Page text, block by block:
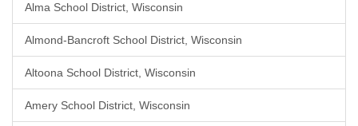
Alma School District, Wisconsin
Almond-Bancroft School District, Wisconsin
Altoona School District, Wisconsin
Amery School District, Wisconsin